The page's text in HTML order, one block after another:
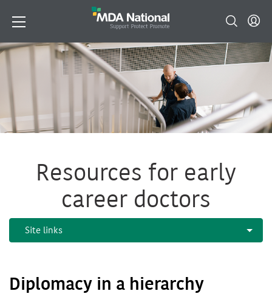
Resources for early
career doctors
Diplomacy in a hierarchy